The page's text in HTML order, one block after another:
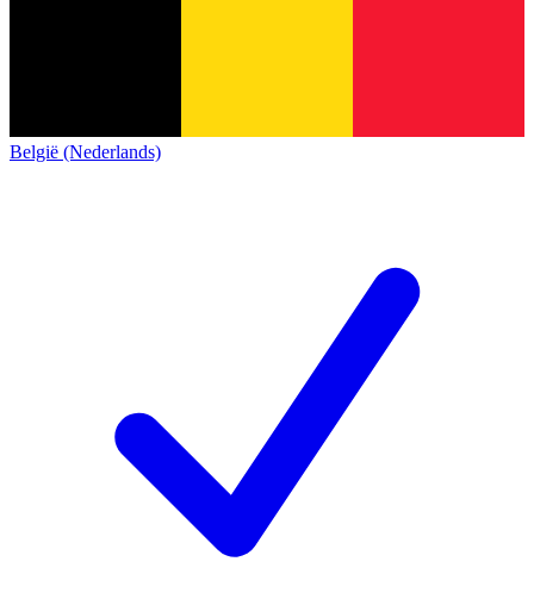
België (Nederlands)